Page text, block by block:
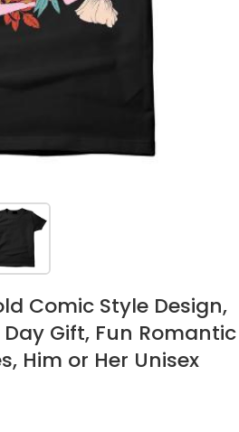
Comic Style Design,
Gift, Fun Romantic
Him or Her Unisex